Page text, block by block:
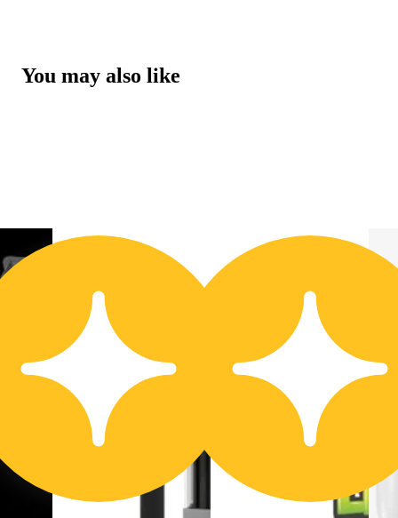
You may also like